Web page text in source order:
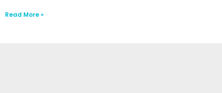
Read More »